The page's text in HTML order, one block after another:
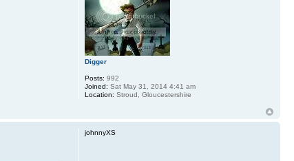
Digger
Posts: 992
Joined: Sat May 31, 2014 4:41 am
Location: Stroud, Gloucestershire
johnnyXS